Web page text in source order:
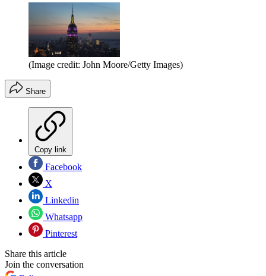
(Image credit: John Moore/Getty Images)
Share
Copy link
Facebook
X
Linkedin
Whatsapp
Pinterest
Share this article
Join the conversation